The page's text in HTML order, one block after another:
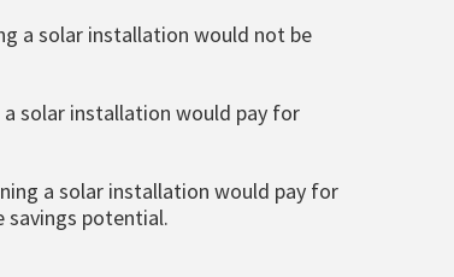
a solar installation would not be
a solar installation would pay for
a solar installation would pay for
savings potential.